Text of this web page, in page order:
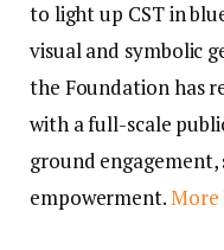
to light up CST in
visual and symbolic
the Foundation has
with a full-scale
ground
empowerment.More